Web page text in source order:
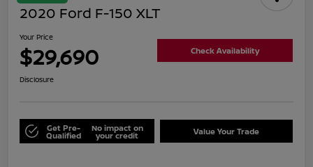
2020 Ford F-150 XLT
Your Price
$29,690 Check Availability
Disclosure
Get Pre-
Qualified
No impact on
your credit Value Your Trade